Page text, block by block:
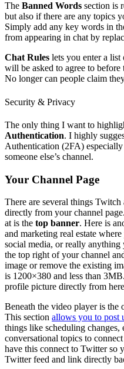
The Banned Words section is
but also if there are any topics
Simply add any key words in
from appearing in chat by
Chat Rules lets you enter a
will be asked to agree to
No longer can people claim
Security & Privacy
The only thing I want to
Authentication. I highly
Authentication (2FA)
someone else’s channel.
Your Channel Page
There are several things
directly from your channel page.
at is the top banner. Here is
and marketing real estate
social media, or really
the top right of your channel
image or remove the existing
is 1200×380 and less than
profile picture directly from
Beneath the video player is the
This section allows you to post
things like scheduling changes,
conversational topics to
have this connect to Twitter so
Twitter feed and link directly